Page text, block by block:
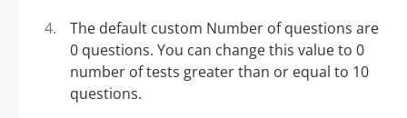
The default custom Number of questions are
0 questions. You can change this value to 0
number of tests greater than or equal to 10
questions.